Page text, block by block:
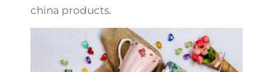
china products.